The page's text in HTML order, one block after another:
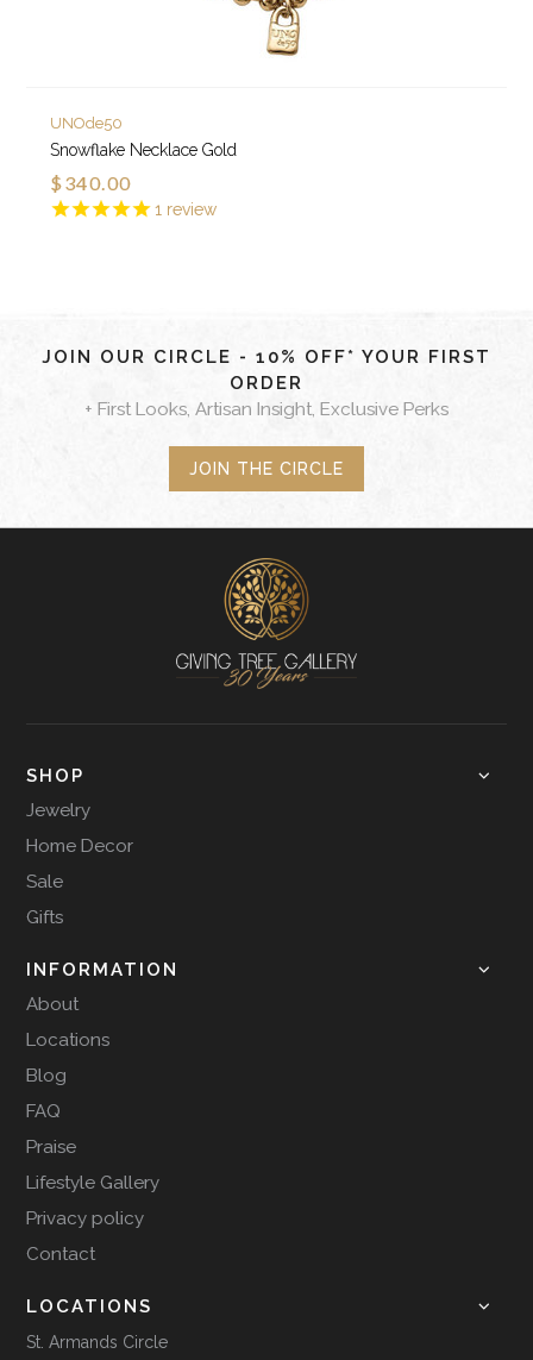
1 review
UNOde50
Snowflake Necklace Gold
$340.00
JOIN OUR CIRCLE - 10% OFF* YOUR FIRST
ORDER
+ First Looks, Artisan Insight, Exclusive Perks
JOIN THE CIRCLE
SHOP
Jewelry
Home Decor
Sale
Gifts
INFORMATION
About
Locations
Blog
FAQ
Praise
Lifestyle Gallery
Privacy policy
Contact
LOCATIONS
St. Armands Circle